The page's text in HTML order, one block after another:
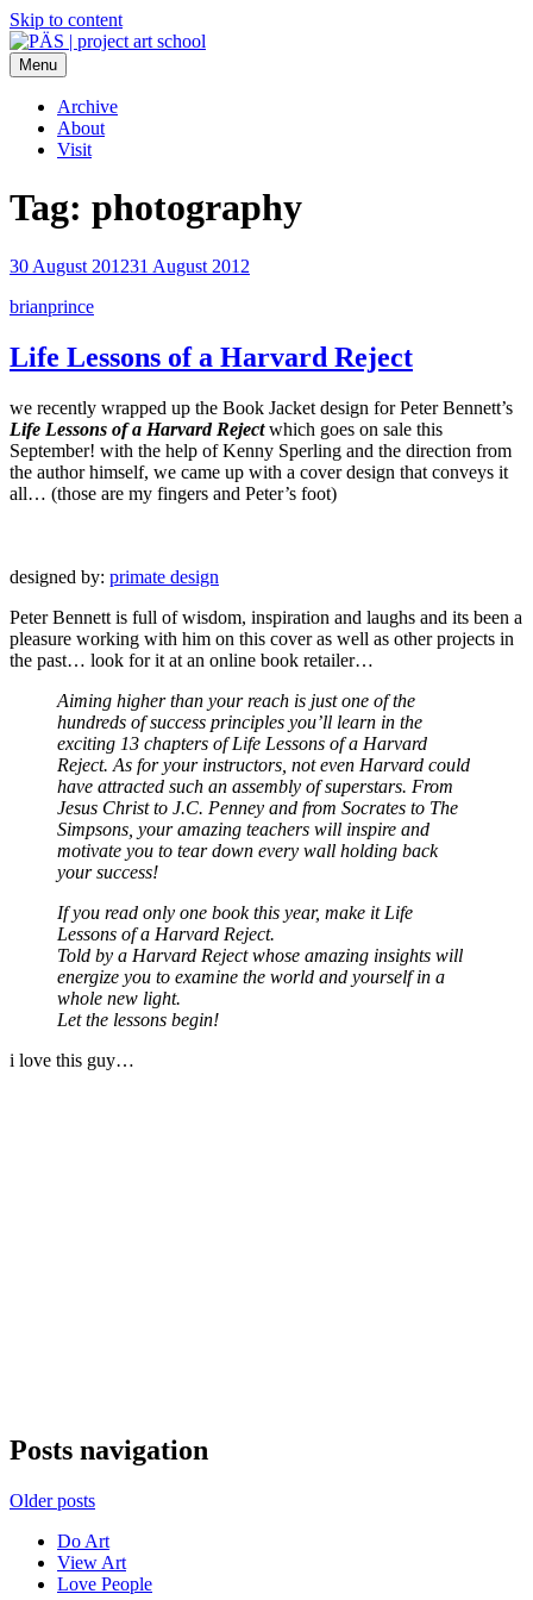
Skip to content
PÄS | project art school
Think Neighborhood.
Menu
Archive
About
Visit
Tag: photography
30 August 201231 August 2012
brianprince
Life Lessons of a Harvard Reject
we recently wrapped up the Book Jacket design for Peter Bennett’s
Life Lessons of a Harvard Rejectwhich goes on sale this
September! with the help of Kenny Sperling and the direction from
the author himself, we came up with a cover design that conveys it
all… (those are my fingers and Peter’s foot)
designed by: primate design
Peter Bennett is full of wisdom, inspiration and laughs and its been a
pleasure working with him on this cover as well as other projects in
the past… look for it at an online book retailer…
Aiming higher than your reach is just one of the
hundreds of success principles you’ll learn in the
exciting 13 chapters of Life Lessons of a Harvard
Reject. As for your instructors, not even Harvard could
have attracted such an assembly of superstars. From
Jesus Christ to J.C. Penney and from Socrates to The
Simpsons, your amazing teachers will inspire and
motivate you to tear down every wall holding back
your success!
If you read only one book this year, make it Life
Lessons of a Harvard Reject.
Told by a Harvard Reject whose amazing insights will
energize you to examine the world and yourself in a
whole new light.
Let the lessons begin!
i love this guy…
Posts navigation
Older posts
Do Art
View Art
Love People